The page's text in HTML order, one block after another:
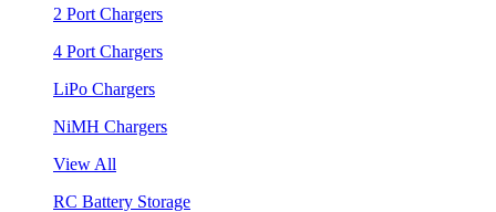
2 Port Chargers
4 Port Chargers
LiPo Chargers
NiMH Chargers
View All
RC Battery Storage